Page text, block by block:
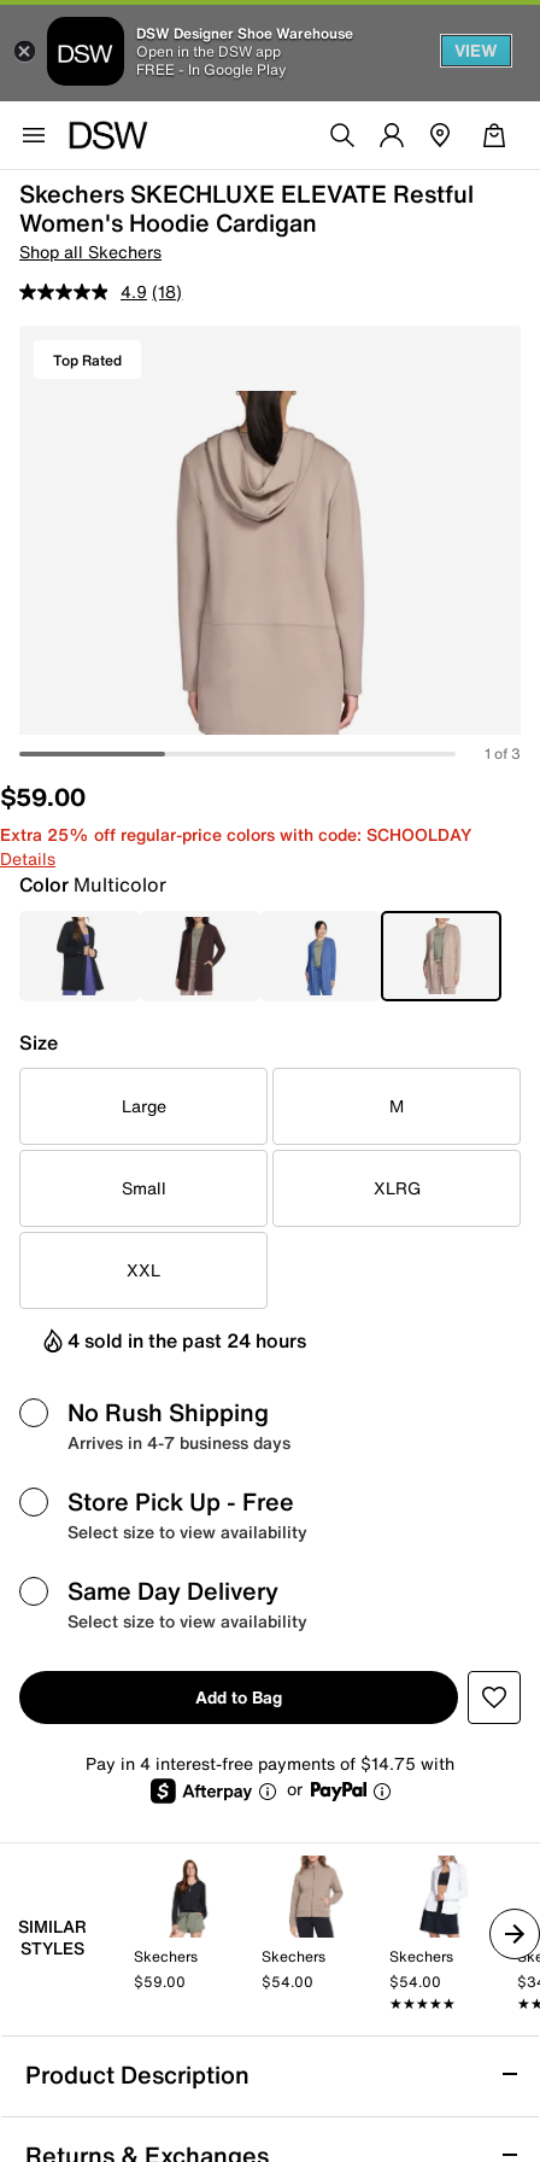
DSW Designer Shoe Warehouse
Open in the DSW app
FREE - In Google Play
VIEW
Skechers SKECHLUXE ELEVATE Restful
Women's Hoodie Cardigan
Shop all Skechers
4.9 (18)
Top Rated
1 of 3
$59.00
Extra 25% off regular-price colors with code: SCHOOLDAY
Details
Color Multicolor
Size
Large M
Small XLRG
XXL
4 sold in the past 24 hours
No Rush Shipping
Arrives in 4-7 business days
Store Pick Up - Free
Select size to view availability
Same Day Delivery
Select size to view availability
Add to Bag
Pay in 4 interest-free payments of $14.75 with
or
SIMILAR
STYLES
Skechers
$59.00
Skechers
$54.00
Skechers
$54.00
★★★★★
★★★★★
Product Description
Skechers SKECHLUXE ELEVATE Restful
Returns & Exchanges